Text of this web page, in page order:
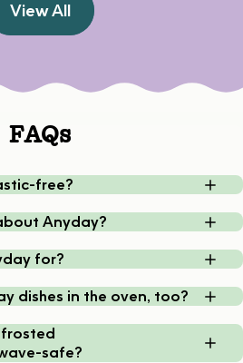
View All
FAQs
free?
Anyday?
for?
dishes in the oven, too?
frosted
safe?